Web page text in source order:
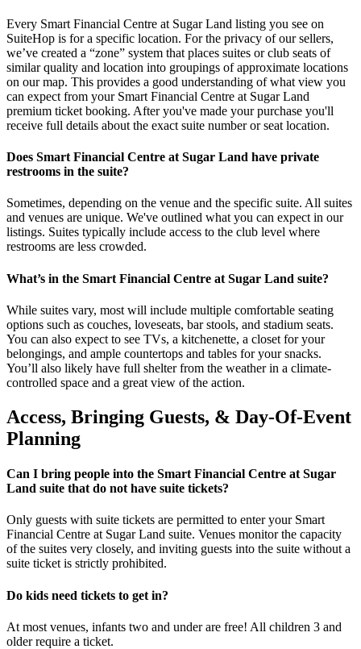
Every Smart Financial Centre at Sugar Land listing you see on
SuiteHop is for a specific location. For the privacy of our sellers,
we’ve created a “zone” system that places suites or club seats of
similar quality and location into groupings of approximate locations
on our map. This provides a good understanding of what view you
can expect from your Smart Financial Centre at Sugar Land
premium ticket booking. After you've made your purchase you'll
receive full details about the exact suite number or seat location.
Does Smart Financial Centre at Sugar Land have private
restrooms in the suite?
Sometimes, depending on the venue and the specific suite. All suites
and venues are unique. We've outlined what you can expect in our
listings. Suites typically include access to the club level where
restrooms are less crowded.
What’s in the Smart Financial Centre at Sugar Land suite?
While suites vary, most will include multiple comfortable seating
options such as couches, loveseats, bar stools, and stadium seats.
You can also expect to see TVs, a kitchenette, a closet for your
belongings, and ample countertops and tables for your snacks.
You’ll also likely have full shelter from the weather in a climate-
controlled space and a great view of the action.
Access, Bringing Guests, & Day-Of-Event
Planning
Can I bring people into the Smart Financial Centre at Sugar
Land suite that do not have suite tickets?
Only guests with suite tickets are permitted to enter your Smart
Financial Centre at Sugar Land suite. Venues monitor the capacity
of the suites very closely, and inviting guests into the suite without a
suite ticket is strictly prohibited.
Do kids need tickets to get in?
At most venues, infants two and under are free! All children 3 and
older require a ticket.